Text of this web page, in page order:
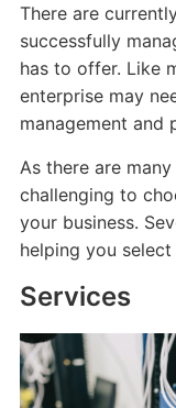
There are
successfully
has to offer. Like
enterprise may
management and
As there are
challenging to
your business.
helping you
Services